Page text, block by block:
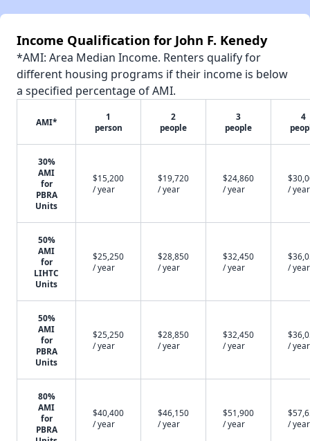
Income Qualification for John F. Kenedy
*AMI: Area Median Income. Renters qualify for
different housing programs if their income is below
a specified percentage of AMI.
AMI*
1
person
2
people
3
people
4
30%
AMI
for
PBRA
Units
$15,200
/ year
$19,720
/ year
$24,860
/ year
/ year
50%
AMI
for
LIHTC
Units
$25,250
/ year
$28,850
/ year
$32,450
/ year
/ year
50%
AMI
for
PBRA
Units
$25,250
/ year
$28,850
/ year
$32,450
/ year
/ year
80%
AMI
for
PBRA
$40,400
/ year
$46,150
/ year
$51,900
/ year
/ year